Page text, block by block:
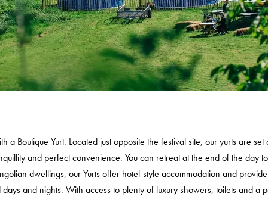
EXPLORE IAI
IAI EVENTS
EDUCATION
VOLUNTEER
SUPPORT US
a Boutique Yurt. Located just opposite the festival site, our yurts are
and perfect convenience. You can retreat at the end of the day
dwellings, our Yurts offer hotel-style accommodation and
and nights. With access to plenty of luxury showers, toilets and a